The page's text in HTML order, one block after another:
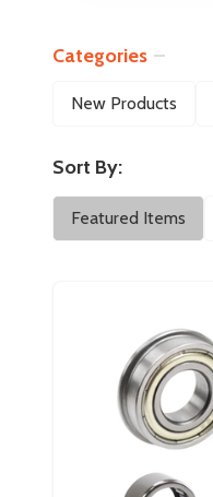
Filter
Categories
New Products
Sort By:
Featured Items